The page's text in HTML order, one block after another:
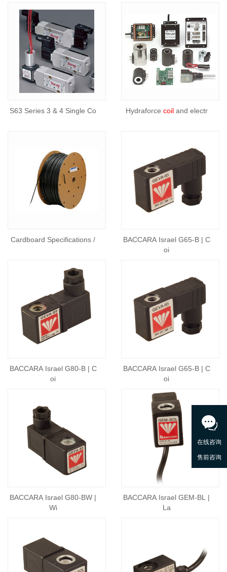
S63 Series 3 & 4 Single Co Hydraforce coiland electr
Cardboard Specifications /
BACCARA Israel G65-B | C
oi
BACCARA Israel G80-B | C
oi
BACCARA Israel G65-B | C
oi
BACCARA Israel G80-BW |
Wi
BACCARA Israel GEM-BL |
La